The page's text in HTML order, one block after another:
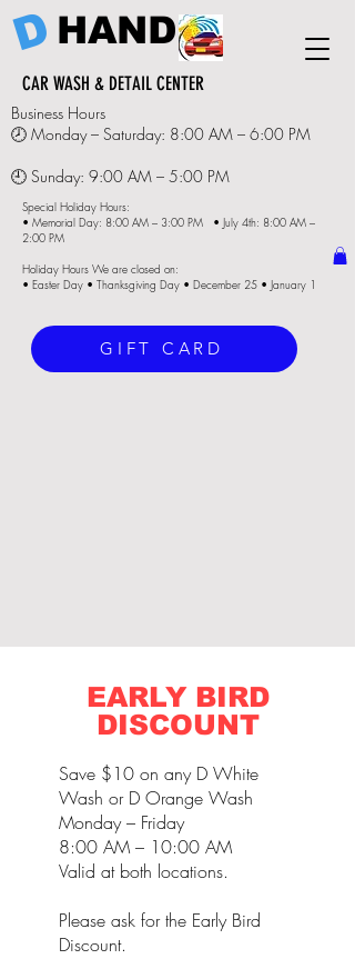
D HAND
CAR WASH & DETAIL CENTER
Business Hours
🕗 Monday – Saturday: 8:00 AM – 6:00 PM
🕘 Sunday: 9:00 AM – 5:00 PM
Special Holiday Hours:
• Memorial Day: 8:00 AM – 3:00 PM • July 4th: 8:00 AM –
2:00 PM
Holiday Hours We are closed on:
• Easter Day • Thanksgiving Day • December 25 • January 1
GIFT CARD
EARLY BIRD
DISCOUNT
Save $10 on any D White
Wash or D Orange Wash
Monday – Friday
8:00 AM – 10:00 AM
Valid at both locations.
Please ask for the Early Bird
Discount.